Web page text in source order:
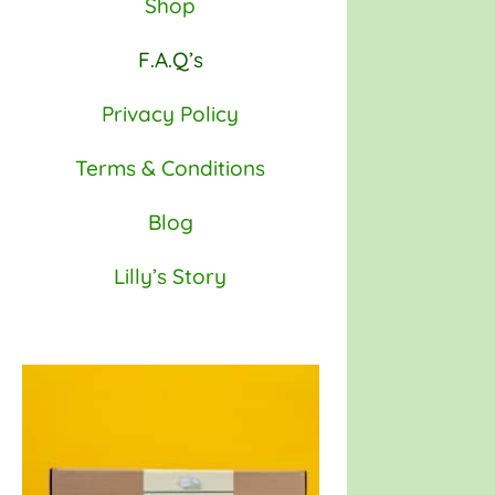
F.A.Q’s
Privacy Policy
Terms & Conditions
Blog
Lilly’s Story